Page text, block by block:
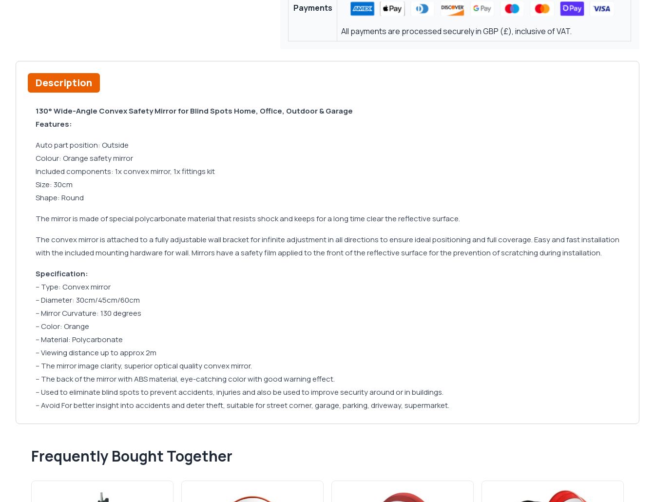
Payments
All payments are processed securely in GBP (£), inclusive of VAT.
Description
130° Wide-Angle Convex Safety Mirror for Blind Spots Home, Office, Outdoor & Garage
Features:
Auto part position: Outside
Colour: Orange safety mirror
Included components: 1x convex mirror, 1x fittings kit
Size: 30cm
Shape: Round
The mirror is made of special polycarbonate material that resists shock and keeps for a long time clear the reflective surface.
The convex mirror is attached to a fully adjustable wall bracket for infinite adjustment in all directions to ensure ideal positioning and full coverage. Easy and fast installation
with the included mounting hardware for wall. Mirrors have a safety film applied to the front of the reflective surface for the prevention of scratching during installation.
Specification:
-- Type: Convex mirror
-- Diameter: 30cm/45cm/60cm
-- Mirror Curvature: 130 degrees
-- Color: Orange
-- Material: Polycarbonate
-- Viewing distance up to approx 2m
-- The mirror image clarity, superior optical quality convex mirror.
-- The back of the mirror with ABS material, eye-catching color with good warning effect.
-- Used to eliminate blind spots to prevent accidents, injuries and also be used to improve security around or in buildings.
-- Avoid For better insight into accidents and deter theft, suitable for street corner, garage, parking, driveway, supermarket.
Frequently Bought Together